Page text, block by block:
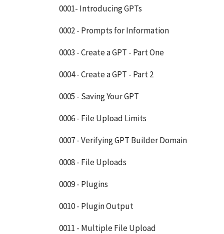
0001- Introducing GPTs
0002 - Prompts for Information
0003 - Create a GPT - Part One
0004 - Create a GPT - Part 2
0005 - Saving Your GPT
0006 - File Upload Limits
0007 - Verifying GPT Builder Domain
0008 - File Uploads
0009 - Plugins
0010 - Plugin Output
0011 - Multiple File Upload